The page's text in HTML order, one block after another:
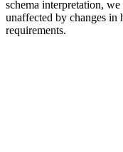
schema interpretation,
unaffected by changes
requirements.